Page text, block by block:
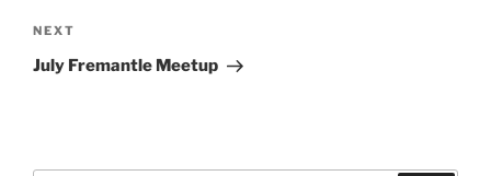
Next
Post
NEXT
July Fremantle Meetup